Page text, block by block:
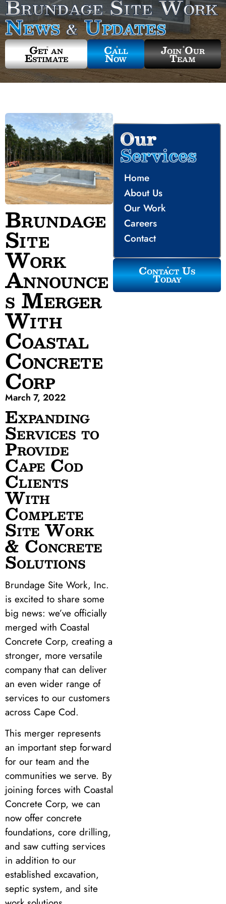
Brundage Site Work
News & Updates
Get an
Estimate Call
Now Join Our
Team
Brundage
Site
Work
Announce
s Merger
With
Coastal
Concrete
Corp
March 7, 2022
Expanding
Services to
Provide
Cape Cod
Clients
With
Complete
Site Work
& Concrete
Solutions
Brundage Site Work, Inc.
is excited to share some
big news: we’ve officially
merged with Coastal
Concrete Corp, creating a
stronger, more versatile
company that can deliver
an even wider range of
services to our customers
across Cape Cod.
This merger represents
an important step forward
for our team and the
communities we serve. By
joining forces with Coastal
Concrete Corp, we can
now offer concrete
foundations, core drilling,
and saw cutting services
in addition to our
established excavation,
septic system, and site
Our
Services
Home
About Us
Our Work
Careers
Contact
Contact Us
Today